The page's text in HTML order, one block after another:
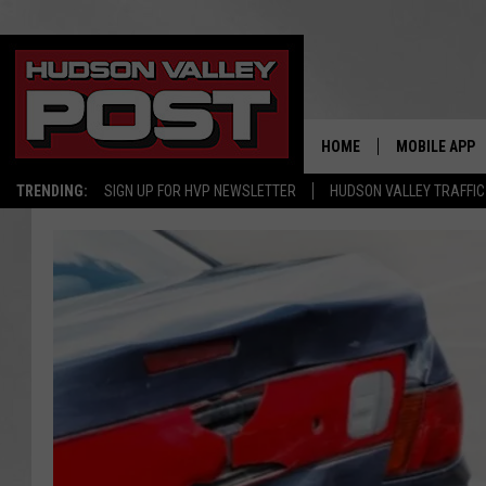
TRENDING: SIGN UP FOR HVP NEWSLETTER HUDSON VALLEY TRAFFIC
HOME MOBILE APP